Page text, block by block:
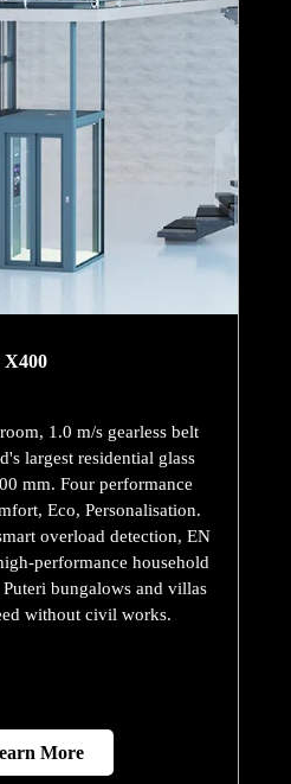
X400
1.0 m/s gearless belt
largest residential glass
mm. Four performance
Eco, Personalisation.
overload detection, EN
performance household
bungalows and villas
without civil works.
More